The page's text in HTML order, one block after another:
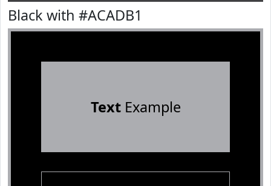
Black with #ACADB1
TextExample